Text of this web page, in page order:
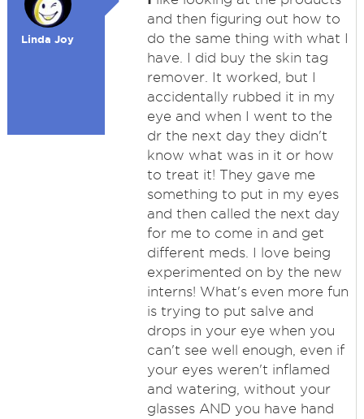
Linda Joy
and then figuring out how to
do the same thing with what I
have. I did buy the skin tag
remover. It worked, but I
accidentally rubbed it in my
eye and when I went to the
dr the next day they didn't
know what was in it or how
to treat it! They gave me
something to put in my eyes
and then called the next day
for me to come in and get
different meds. I love being
experimented on by the new
interns! What's even more fun
is trying to put salve and
drops in your eye when you
can't see well enough, even if
your eyes weren't inflamed
and watering, without your
glasses AND you have hand